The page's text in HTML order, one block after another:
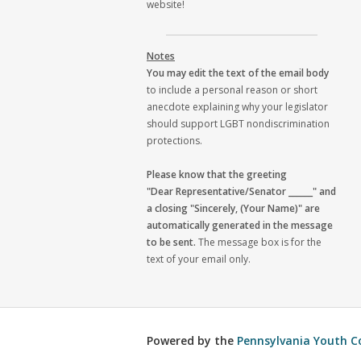
website!
Notes
You may edit the text of the email body
to include a personal reason or short
anecdote explaining why your legislator
should support LGBT nondiscrimination
protections.
Please know that the greeting
"Dear Representative/Senator ______" and
a closing "Sincerely, (Your Name)" are
automatically generated in the message
to be sent. The message box is for the
text of your email only.
Powered by the Pennsylvania Youth